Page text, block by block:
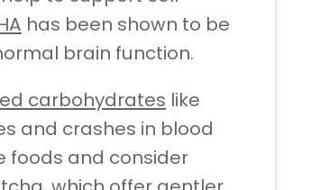
has been shown to be
brain function.
carbohydrates like
and crashes in blood
foods and consider